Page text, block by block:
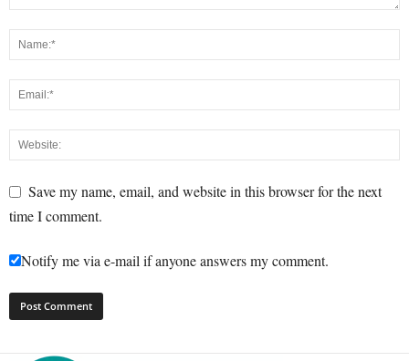
Save my name, email, and website in this browser for the next
time I comment.
Notify me via e-mail if anyone answers my comment.